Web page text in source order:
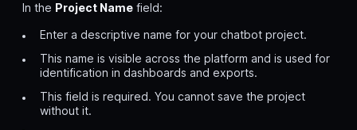
In the Project Name field:
Enter a descriptive name for your chatbot project.
This name is visible across the platform and is used for
identification in dashboards and exports.
This field is required. You cannot save the project
without it.